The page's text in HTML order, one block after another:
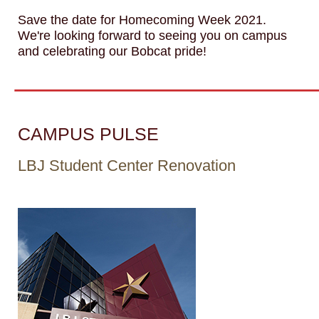
Save the date for Homecoming Week 2021.
We're looking forward to seeing you on campus
and celebrating our Bobcat pride!
CAMPUS PULSE
LBJ Student Center Renovation